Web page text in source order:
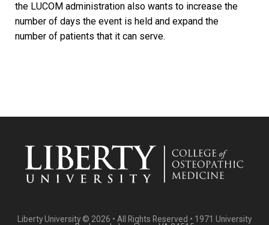
the LUCOM administration also wants to increase the
number of days the event is held and expand the
number of patients that it can serve.
Liberty University © 2026 • All Rights Reserved • 1971 University